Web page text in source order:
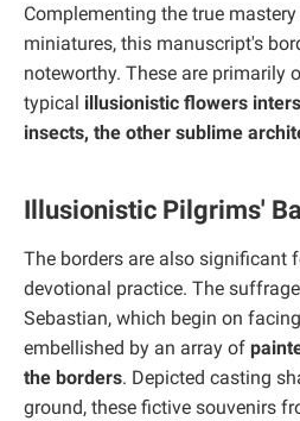
Complementing the true
miniatures, this manuscript's
noteworthy. These are primarily
typical illusionistic flowers
insects, the other sublime
Illusionistic Pilgrims'
The borders are also significant
devotional practice. The
Sebastian, which begin on
embellished by an array of
the borders. Depicted casting
ground, these fictive souvenirs